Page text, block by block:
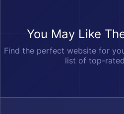
You May Like
Find the perfect website for
list of top-